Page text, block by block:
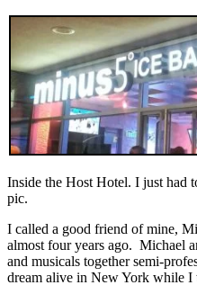
Inside the Host Hotel. I just had
pic.
I called a good friend of mine,
almost four years ago. Michael
and musicals together semi-
dream alive in New York while I